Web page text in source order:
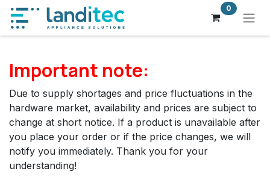
Skip to Content 0
Important note:
Due to supply shortages and price fluctuations in the
hardware market, availability and prices are subject to
change at short notice. If a product is unavailable after
you place your order or if the price changes, we will
notify you immediately. Thank you for your
understanding!